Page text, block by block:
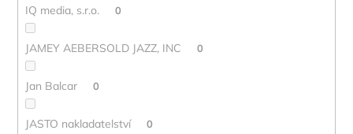
IQ media, s.r.o. 0
JAMEY AEBERSOLD JAZZ, INC 0
Jan Balcar 0
JASTO nakladatelství 0